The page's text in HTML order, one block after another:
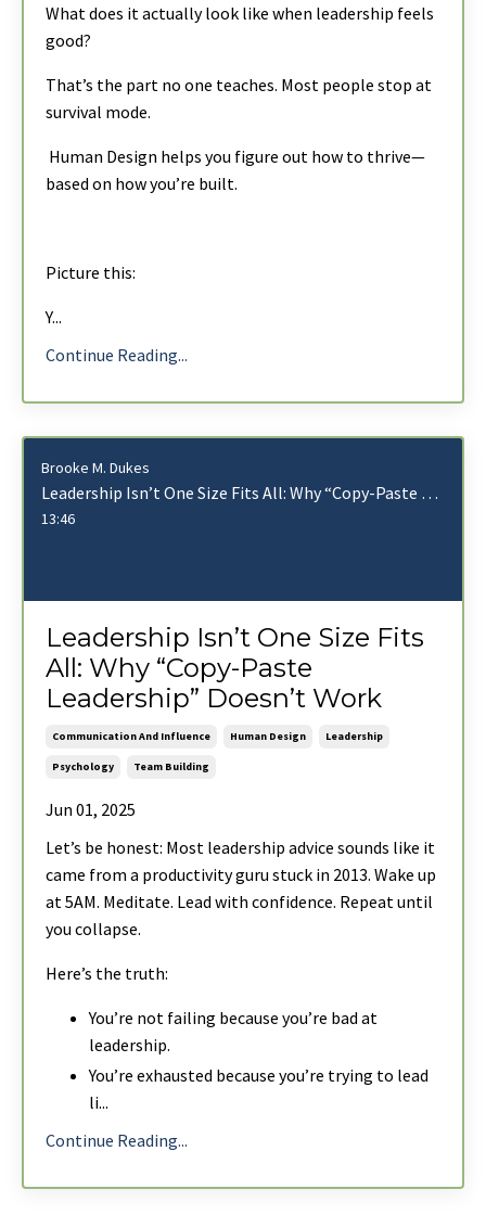
What does it actually look like when leadership feels
good?
That’s the part no one teaches. Most people stop at
survival mode.
Human Design helps you figure out how to thrive—
based on how you’re built.
Picture this:
Y...
Continue Reading...
Brooke M. Dukes
Leadership Isn’t One Size Fits All: Why “Copy-Paste Leadership” Doesn’t Work
13:46
Leadership Isn’t One Size Fits
All: Why “Copy-Paste
Leadership” Doesn’t Work
Communication And Influence Human Design Leadership
Psychology Team Building
Jun 01, 2025
Let’s be honest: Most leadership advice sounds like it
came from a productivity guru stuck in 2013. Wake up
at 5AM. Meditate. Lead with confidence. Repeat until
you collapse.
Here’s the truth:
You’re not failing because you’re bad at
leadership.
You’re exhausted because you’re trying to lead
li...
Continue Reading...